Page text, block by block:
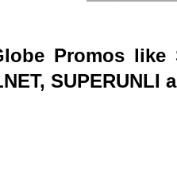
Promos like
SUPERUNLI